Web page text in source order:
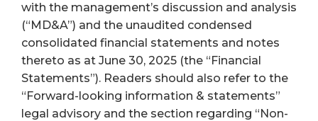
with the management’s discussion and analysis
(“MD&A”) and the unaudited condensed
consolidated financial statements and notes
thereto as at June 30, 2025 (the “Financial
Statements”). Readers should also refer to the
“Forward-looking information & statements”
legal advisory and the section regarding “Non-